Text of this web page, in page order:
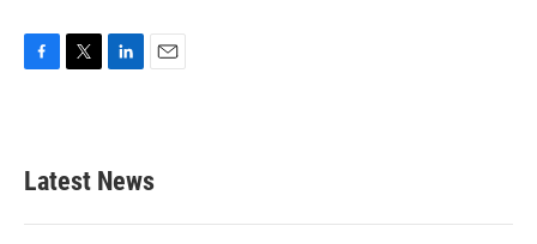
b
o
k
e
e
d
n
Latest News